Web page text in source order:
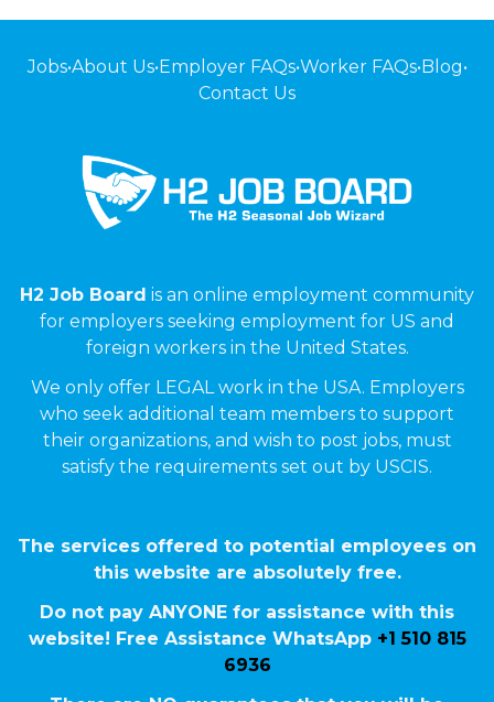
Jobs•About Us•Employer FAQs•Worker FAQs•Blog•
Contact Us
H2 Job Board is an online employment community
for employers seeking employment for US and
foreign workers in the United States.
We only offer LEGAL work in the USA. Employers
who seek additional team members to support
their organizations, and wish to post jobs, must
satisfy the requirements set out by USCIS.
The services offered to potential employees on
this website are absolutely free.
Do not pay ANYONE for assistance with this
website! Free Assistance WhatsApp +1 510 815
6936